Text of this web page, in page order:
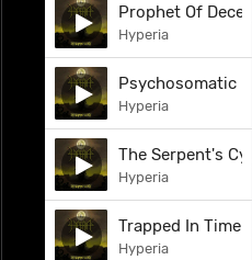
Prophet Of Deceit
Hyperia
Psychosomatic
Hyperia
The Serpent's
Hyperia
Trapped In Time
Hyperia